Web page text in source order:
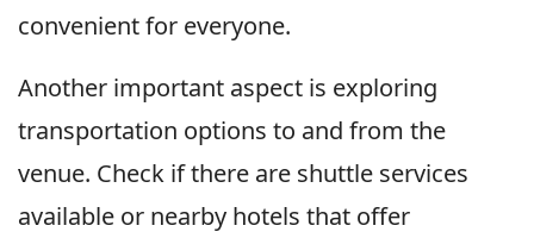
convenient for everyone.
Another important aspect is exploring
transportation options to and from the
venue. Check if there are shuttle services
available or nearby hotels that offer